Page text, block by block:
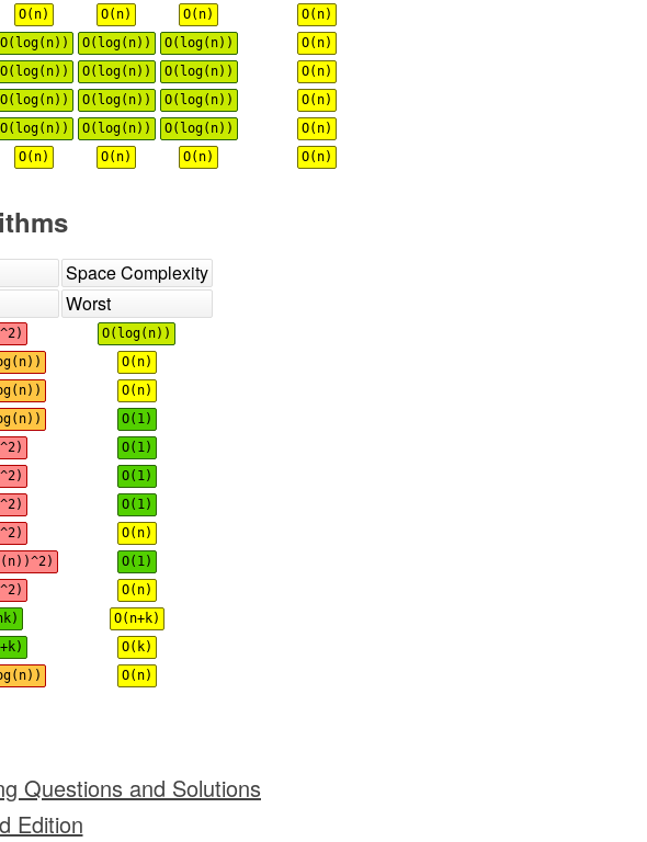
O(n) O(n) O(n) O(n)
O(log(n)) O(log(n)) O(log(n)) O(n)
O(log(n)) O(log(n)) O(log(n)) O(n)
O(log(n)) O(log(n)) O(log(n)) O(n)
O(log(n)) O(log(n)) O(log(n)) O(n)
O(n) O(n) O(n) O(n)
Space Complexity
Worst
O(log(n))
O(n)
O(n)
O(1)
O(1)
O(1)
O(1)
O(n)
O(1)
O(n)
O(n+k)
O(k)
O(n)
Questions and Solutions
Edition